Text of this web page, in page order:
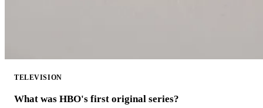
TELEVISION
What was HBO's first original series?